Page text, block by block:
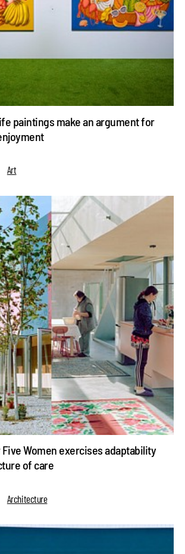
paintings make an argument for
Art
Women exercises adaptability
of care
Architecture